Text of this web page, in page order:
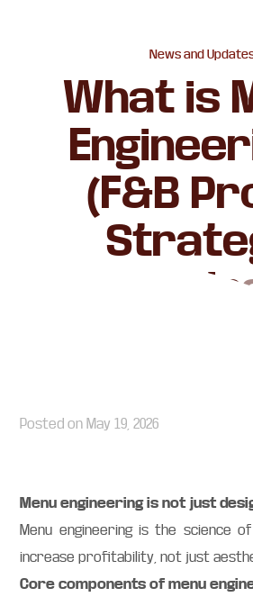
revenue
News and
What is
(F&B
Posted onMay 19, 2026
Menu engineering is not just
Menu engineering is the science
increase profitability, not just
Core components of menu